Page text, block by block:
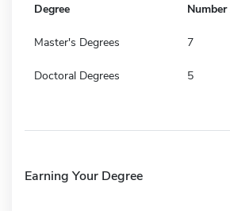
Degree
Master's Degrees 7
Doctoral Degrees 5
Earning Your Degree